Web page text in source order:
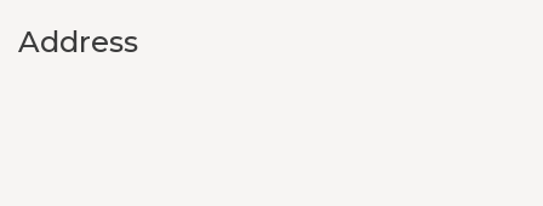
Address